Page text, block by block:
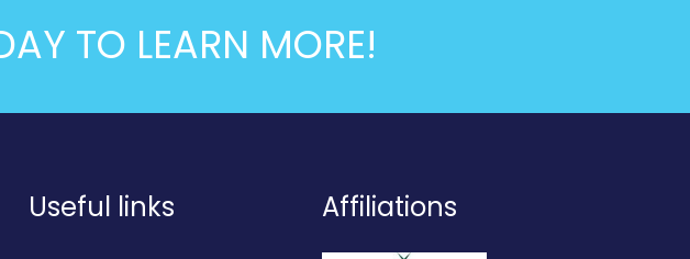
TO LEARN MORE!
Useful links Affiliations